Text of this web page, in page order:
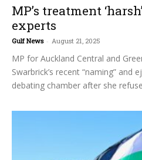
MP’s treatment
experts
Gulf News - August 21, 2025
MP for Auckland Central and
Swarbrick’s recent “naming” and
debating chamber after she